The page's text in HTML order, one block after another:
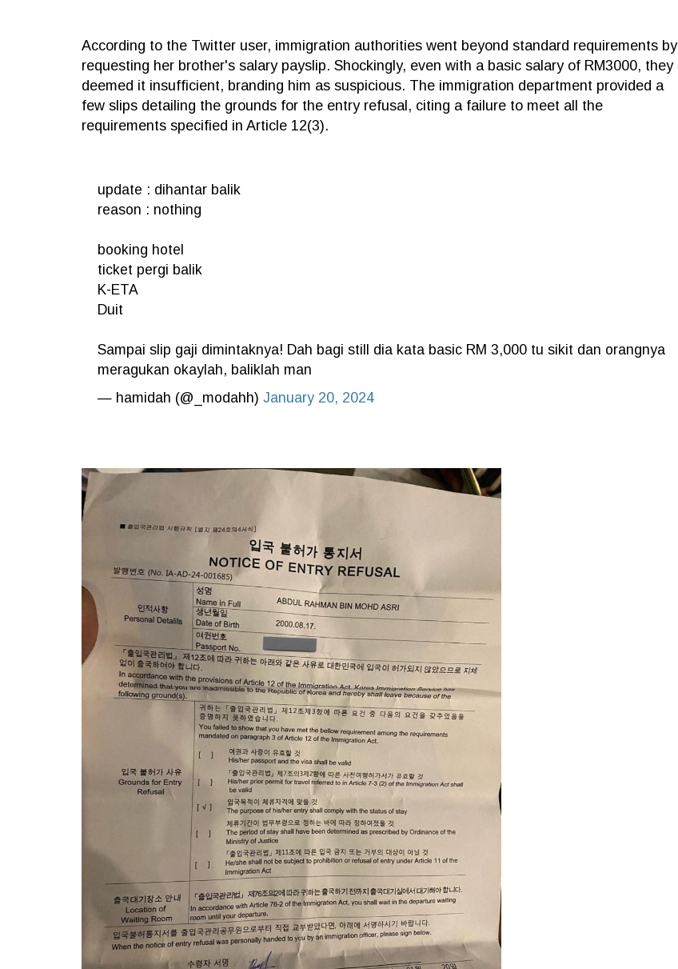
According to the Twitter user, immigration authorities went beyond standard requirements by
requesting her brother's salary payslip. Shockingly, even with a basic salary of RM3000, they
deemed it insufficient, branding him as suspicious. The immigration department provided a
few slips detailing the grounds for the entry refusal, citing a failure to meet all the
requirements specified in Article 12(3).
update : dihantar balik
reason : nothing
booking hotel
ticket pergi balik
K-ETA
Duit
Sampai slip gaji dimintaknya! Dah bagi still dia kata basic RM 3,000 tu sikit dan orangnya
meragukan okaylah, baliklah man
— hamidah (@_modahh) January 20, 2024